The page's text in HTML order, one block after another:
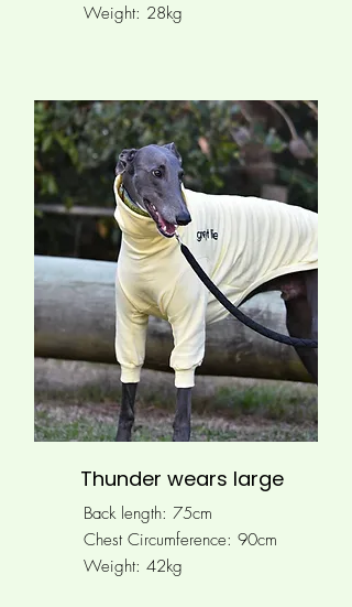
Weight: 28kg
Thunder wears large
Back length: 75cm
Chest Circumference: 90cm
Weight: 42kg